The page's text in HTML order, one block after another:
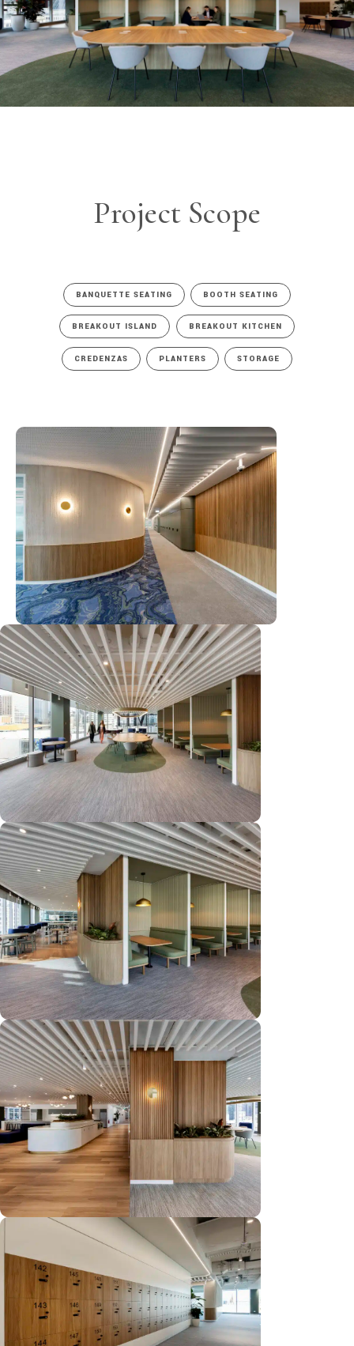
Project Scope
BANQUETTE SEATING BOOTH SEATING
BREAKOUT ISLAND BREAKOUT KITCHEN
CREDENZAS PLANTERS STORAGE